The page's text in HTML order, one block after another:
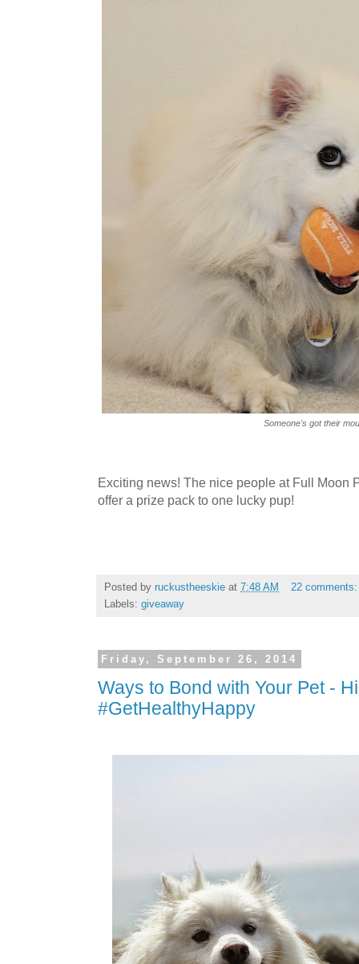
Someone's got their
Exciting news! The nice people at Full Moon
offer a prize pack to one lucky pup!
Posted by ruckustheeskie at 7:48 AM
22
Labels: giveaway
Friday, September 26, 2014
Ways to Bond with Your Pet -
#GetHealthyHappy